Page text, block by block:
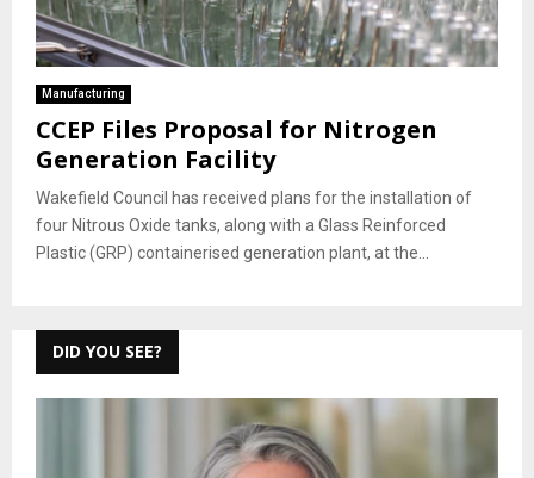
Manufacturing
CCEP Files Proposal for Nitrogen
Generation Facility
Wakefield Council has received plans for the installation of
four Nitrous Oxide tanks, along with a Glass Reinforced
Plastic (GRP) containerised generation plant, at the...
DID YOU SEE?